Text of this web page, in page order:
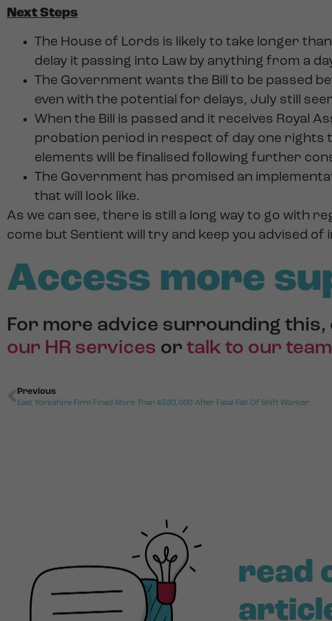
Next Steps
The House of Lords is likely to take longer
delay it passing into Law by anything from a
The Government wants the Bill to be passed
even with the potential for delays, July still
When the Bill is passed and it receives Royal
probation period in respect of day one
elements will be finalised following further
The Government has promised an
that will look like.
As we can see, there is still a long way to go with
come but Sentient will try and keep you advised
Access more
For more advice surrounding
our HR services or talk to our team
Previous
East Yorkshire Firm Fined More Than £533,000 After Fatal Fall Of Shift Worker
read